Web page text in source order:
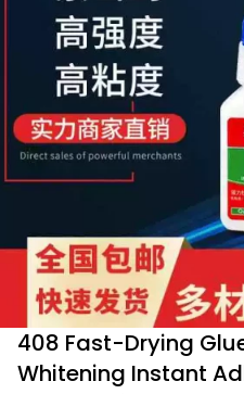
408 Fast-Drying
Whitening Instant